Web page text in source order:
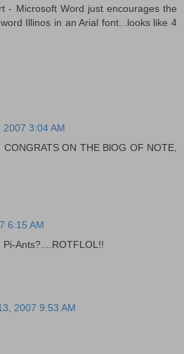
- Microsoft Word just encourages the
Illinos in an Arial font...looks like 4
2007 3:04 AM
CONGRATS ON THE BlOG OF NOTE,
6:15 AM
Ants?....ROTFLOL!!
2007 9:53 AM